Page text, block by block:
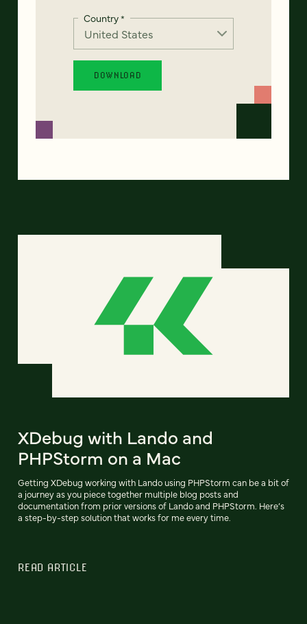
Country*
XDebug with Lando and
PHPStorm on a Mac
Getting XDebug working with Lando using PHPStorm can be a bit of
a journey as you piece together multiple blog posts and
documentation from prior versions of Lando and PHPStorm. Here’s
a step-by-step solution that works for me every time.
READ ARTICLE